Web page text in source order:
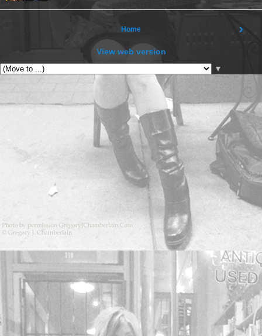
›
Home
View web version
▼